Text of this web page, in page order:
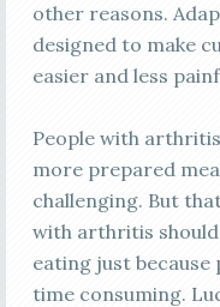
other reasons.
designed to make
easier and less
People with
more prepared
challenging. But
with arthritis
eating just
time consuming.